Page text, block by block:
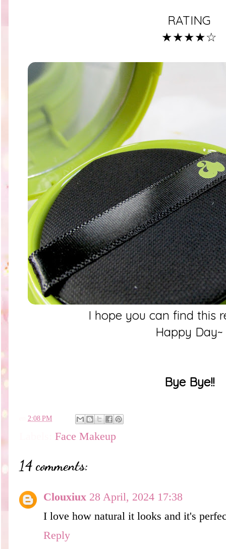
RATING
★★★★☆
I hope you can find this
Happy Day~
Bye Bye!!
2:08 PM
Face Makeup
14 comments:
Clouxiux 28 April, 2024 17:38
I love how natural it looks and it's
Reply